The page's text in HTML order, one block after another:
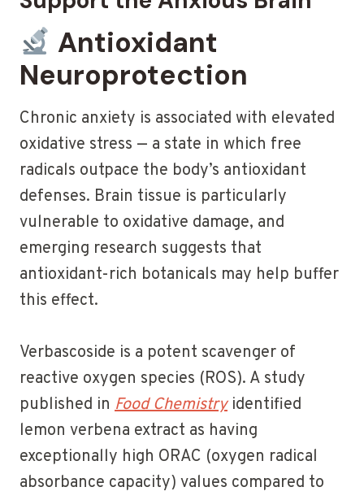
Antioxidant
Neuroprotection
Chronic anxiety is associated with elevated
oxidative stress — a state in which free
radicals outpace the body’s antioxidant
defenses. Brain tissue is particularly
vulnerable to oxidative damage, and
emerging research suggests that
antioxidant-rich botanicals may help buffer
this effect.
Verbascoside is a potent scavenger of
reactive oxygen species (ROS). A study
published in Food Chemistryidentified
lemon verbena extract as having
exceptionally high ORAC (oxygen radical
absorbance capacity) values compared to